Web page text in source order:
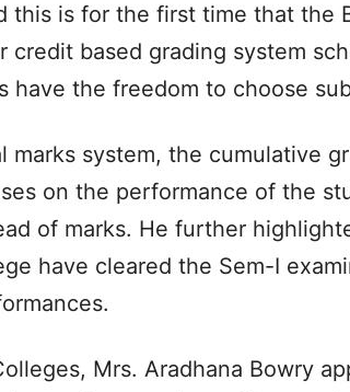
this is for the first time that the
credit based grading system
have the freedom to choose
marks system, the cumulative
on the performance of the
of marks. He further
have cleared the Sem-I
Mrs. Aradhana Bowry